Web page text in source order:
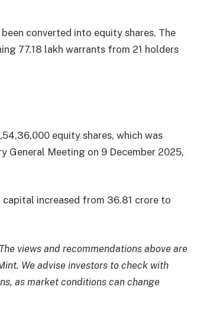
been converted into equity shares. The
77.18 lakh warrants from 21 holders
equity shares, which was
General Meeting on 9 December 2025,
capital increased from 36.81 crore to
views and recommendations above are
We advise investors to check with
as market conditions can change